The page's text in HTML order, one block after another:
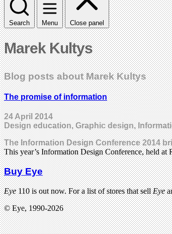
Search Menu Close panel
Marek Kultys
Blog posts about Marek Kultys
The promise of information
24 April 2014
Design education, Graphic design,
The Information Design Conference 2014
This year’s Information Design Conference, held
Buy Eye
Eye110 is out now. For a list of stores that sellEye
© Eye, 1990-2026